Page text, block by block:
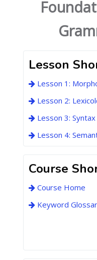
Lesson
Lesson 1:
Lesson 2:
Lesson 3: Syntax
Lesson 4:
Course
Course Home
Keyword